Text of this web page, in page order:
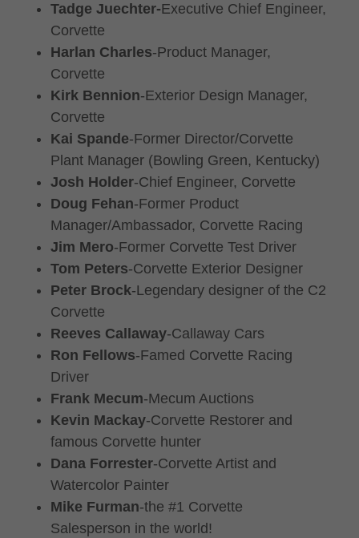
Tadge Juechter-Executive Chief Engineer,
Corvette
Harlan Charles-Product Manager,
Corvette
Kirk Bennion-Exterior Design Manager,
Corvette
Kai Spande-Former Director/Corvette
Plant Manager (Bowling Green, Kentucky)
Josh Holder-Chief Engineer, Corvette
Doug Fehan-Former Product
Manager/Ambassador, Corvette Racing
Jim Mero-Former Corvette Test Driver
Tom Peters-Corvette Exterior Designer
Peter Brock-Legendary designer of the C2
Corvette
Reeves Callaway-Callaway Cars
Ron Fellows-Famed Corvette Racing
Driver
Frank Mecum-Mecum Auctions
Kevin Mackay-Corvette Restorer and
famous Corvette hunter
Dana Forrester-Corvette Artist and
Watercolor Painter
Mike Furman-the #1 Corvette
Salesperson in the world!